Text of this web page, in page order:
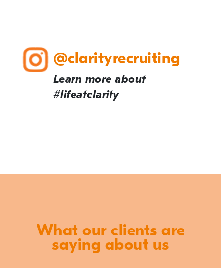
@clarityrecruiting
Learn more about
#lifeatclarity
What our clients are
saying about us